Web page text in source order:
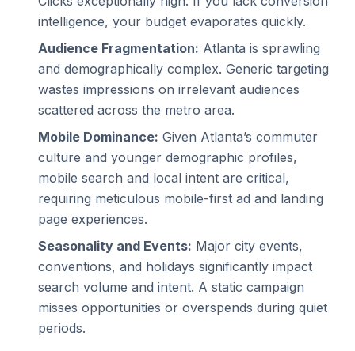
intelligence, your budget evaporates quickly.
Audience Fragmentation: Atlanta is sprawling
and demographically complex. Generic targeting
wastes impressions on irrelevant audiences
scattered across the metro area.
Mobile Dominance: Given Atlanta’s commuter
culture and younger demographic profiles,
mobile search and local intent are critical,
requiring meticulous mobile-first ad and landing
page experiences.
Seasonality and Events: Major city events,
conventions, and holidays significantly impact
search volume and intent. A static campaign
misses opportunities or overspends during quiet
periods.